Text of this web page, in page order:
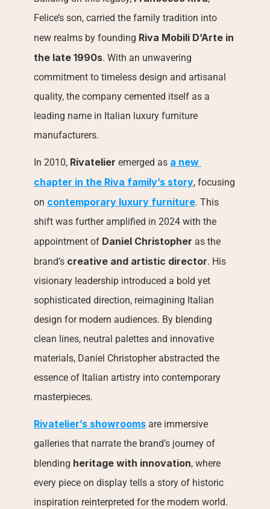
Felice’s son, carried the family tradition into
new realms by founding Riva Mobili D’Arte in
the late 1990s. With an unwavering
commitment to timeless design and artisanal
quality, the company cemented itself as a
leading name in Italian luxury furniture
manufacturers.
In 2010, Rivatelier emerged as a new
chapter in the Riva family’s story, focusing
on contemporary luxury furniture. This
shift was further amplified in 2024 with the
appointment of Daniel Christopher as the
brand’s creative and artistic director. His
visionary leadership introduced a bold yet
sophisticated direction, reimagining Italian
design for modern audiences. By blending
clean lines, neutral palettes and innovative
materials, Daniel Christopher abstracted the
essence of Italian artistry into contemporary
masterpieces.
Rivatelier’s showrooms are immersive
galleries that narrate the brand’s journey of
blending heritage with innovation, where
every piece on display tells a story of historic
inspiration reinterpreted for the modern world.